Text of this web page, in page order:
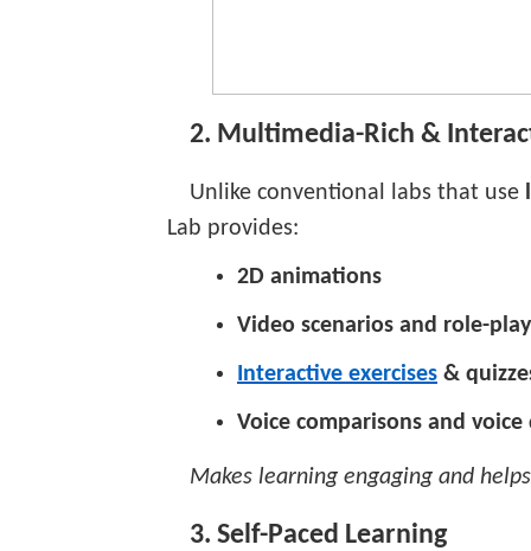
2. Multimedia-Rich &
Unlike conventional labs that use
Lab provides:
2D animations
Video scenarios and role-
Interactive exercises &
Voice comparisons and
Makes learning engaging and
3. Self-Paced Learning